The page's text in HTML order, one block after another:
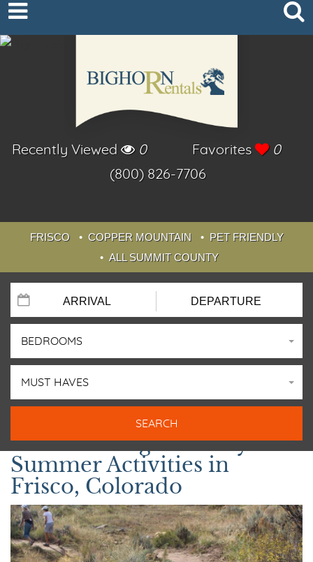
Recently Viewed 0 Favorites
0
(800) 826-7706
FRISCO COPPER MOUNTAIN
PET FRIENDLY
ALL SUMMIT COUNTY
BEDROOMS
MUST HAVES
The Best Dog-Friendly
Summer Activities in
Frisco, Colorado